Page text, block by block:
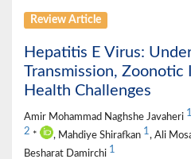
Review Article
Hepatitis E Virus:
Transmission, Zoonotic
Health Challenges
Amir Mohammad Naghshe Javaheri 1
2 * , Mahdiye Shirafkan 1, Ali
Besharat Damirchi 1